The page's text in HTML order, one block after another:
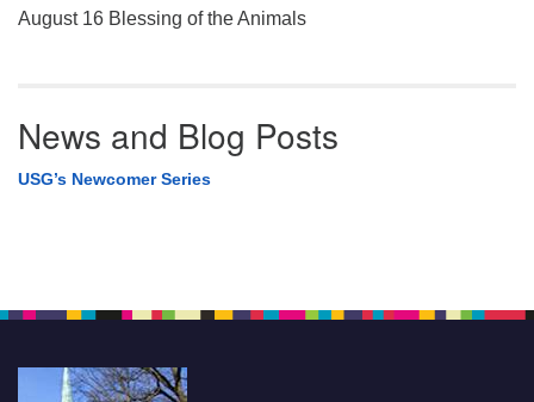
August 16 Blessing of the Animals
News and Blog Posts
USG’s Newcomer Series